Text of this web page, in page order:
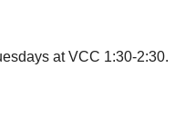
at VCC 1:30-2:30.